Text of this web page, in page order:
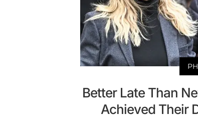
Better Late Than
Achieved Their